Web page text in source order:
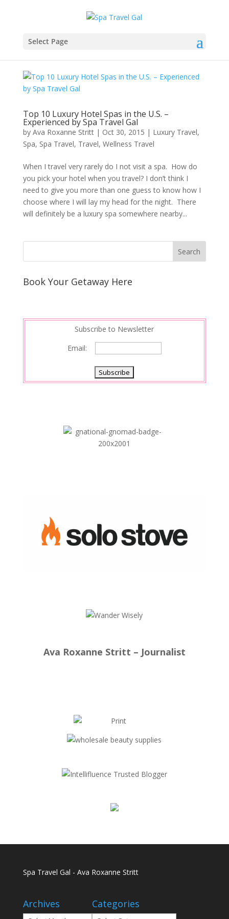
Select Page
Top 10 Luxury Hotel Spas in the U.S. –
Experienced by Spa Travel Gal
by Ava Roxanne Stritt| Oct 30, 2015 | Luxury Travel,
Spa, Spa Travel, Travel, Wellness Travel
When I travel very rarely do I not visit a spa. How do
you pick your hotel when you travel? I don’t think I
need to give you more than one guess to know how I
choose where I will lay my head for the night. There
will definitely be a luxury spa somewhere nearby...
Book Your Getaway Here
Subscribe to Newsletter
Email:
Ava Roxanne Stritt – Journalist
Spa Travel Gal - Ava Roxanne Stritt
Archives Categories